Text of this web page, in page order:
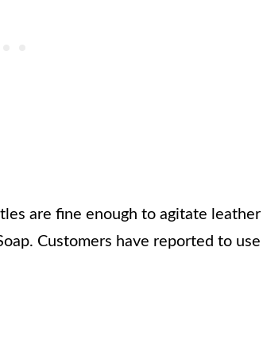
are fine enough to agitate
Customers have reported to